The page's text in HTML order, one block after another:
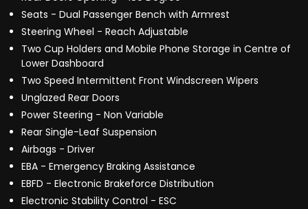
Seats - Dual Passenger Bench with Armrest
Steering Wheel - Reach Adjustable
Two Cup Holders and Mobile Phone Storage in Centre of
Lower Dashboard
Two Speed Intermittent Front Windscreen Wipers
Unglazed Rear Doors
Power Steering - Non Variable
Rear Single-Leaf Suspension
Airbags - Driver
EBA - Emergency Braking Assistance
EBFD - Electronic Brakeforce Distribution
Electronic Stability Control - ESC